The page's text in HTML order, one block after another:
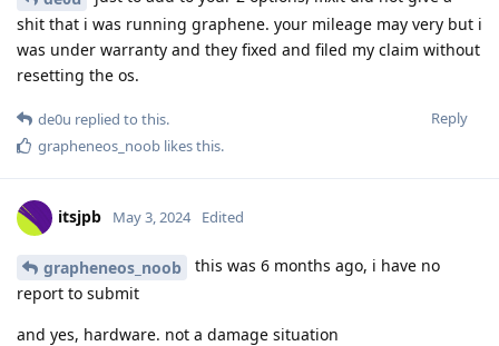
shit that i was running graphene. your mileage may very but i
was under warranty and they fixed and filed my claim without
resetting the os.
Reply
de0u replied to this.
grapheneos_noob likes this.
itsjpb May 3, 2024 Edited
grapheneos_noob
this was 6 months ago, i have no
report to submit
and yes, hardware. not a damage situation